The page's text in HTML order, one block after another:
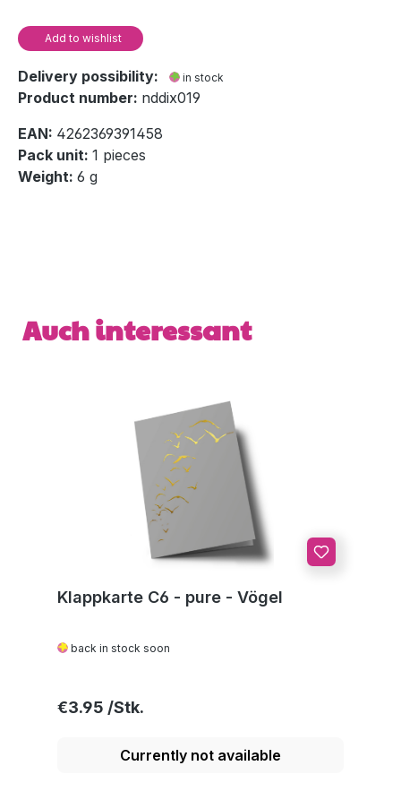
Add to wishlist
Delivery possibility: in stock
Product number: nddix019
EAN: 4262369391458
Pack unit: 1 pieces
Weight: 6 g
Skip product gallery
Auch interessant
Klappkarte C6 - pure - Vögel
back in stock soon
Regular price:
€3.95
Currently not available